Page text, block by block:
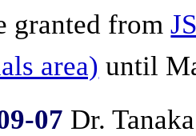
granted from
area) until
07 Dr.